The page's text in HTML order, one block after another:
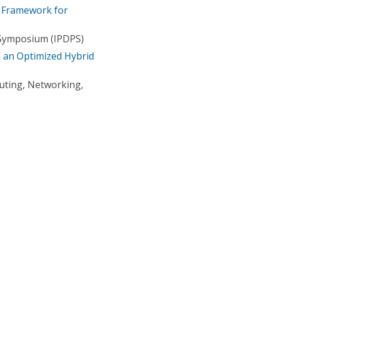
Framework for
(IPDPS)
Optimized Hybrid
Networking,